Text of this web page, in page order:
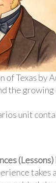
of Texas by
the
unit
takes